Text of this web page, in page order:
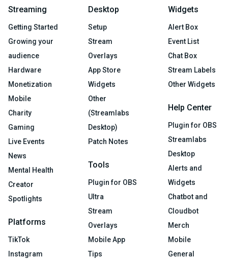
Streaming
Getting Started
Growing your
audience
Hardware
Monetization
Mobile
Charity
Gaming
Live Events
News
Mental Health
Creator
Spotlights
Platforms
TikTok
Instagram
Desktop
Setup
Stream
Overlays
App Store
Widgets
Other
(Streamlabs
Desktop)
Patch Notes
Tools
Plugin for OBS
Ultra
Stream
Overlays
Mobile App
Tips
Widgets
Alert Box
Event List
Chat Box
Stream Labels
Other Widgets
Help Center
Plugin for OBS
Streamlabs
Desktop
Alerts and
Widgets
Chatbot and
Cloudbot
Merch
Mobile
General